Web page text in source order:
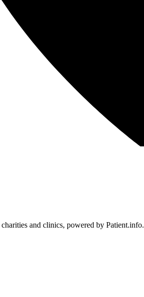
and clinics, powered by Patient.info.